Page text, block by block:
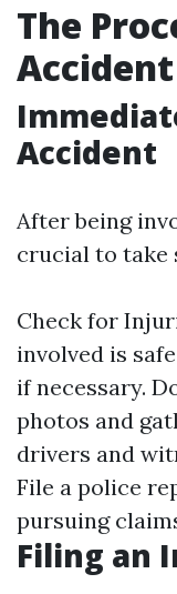
The
Accident
Accident
After being
crucial to take
Check for
involved is
if necessary.
photos and
drivers and
File a police
pursuing
Filing an